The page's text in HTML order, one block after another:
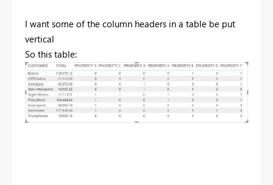
I want some of the column headers in a table be put
vertical
So this table: